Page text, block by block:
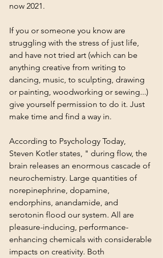
now 2021.
If you or someone you know are
struggling with the stress of just life,
and have not tried art (which can be
anything creative from writing to
dancing, music, to sculpting, drawing
or painting, woodworking or sewing...)
give yourself permission to do it. Just
make time and find a way in.
According to Psychology Today,
Steven Kotler states, " during flow, the
brain releases an enormous cascade of
neurochemistry. Large quantities of
norepinephrine, dopamine
endorphins, anandamide, and
serotonin flood our system. All are
pleasure-inducing, performance-
enhancing chemicals with considerable
impacts on creativity. Both